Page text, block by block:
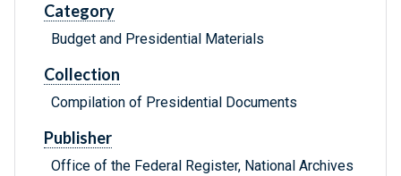
Category
Budget and Presidential Materials
Collection
Compilation of Presidential Documents
Publisher
Office of the Federal Register, National Archives